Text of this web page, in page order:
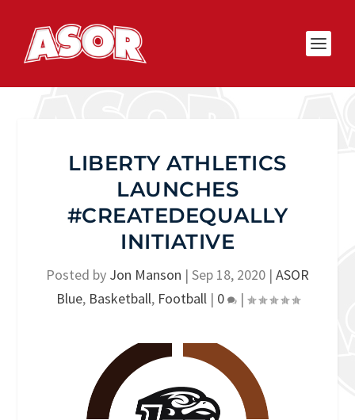
LIBERTY ATHLETICS
LAUNCHES
#CREATEDEQUALLY
INITIATIVE
Posted by Jon Manson | Sep 18, 2020 | ASOR
Blue, Basketball, Football| 0 |